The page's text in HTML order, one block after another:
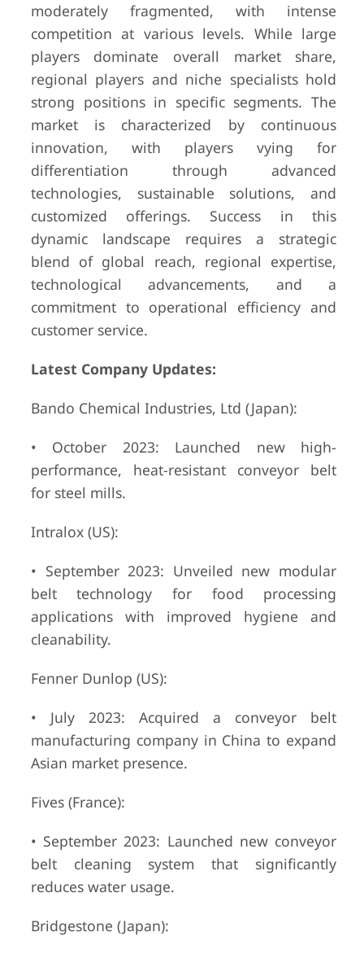
moderately fragmented, with intense
competition at various levels. While large
players dominate overall market share,
regional players and niche specialists hold
strong positions in specific segments. The
market is characterized by continuous
innovation, with players vying for
differentiation through advanced
technologies, sustainable solutions, and
customized offerings. Success in this
dynamic landscape requires a strategic
blend of global reach, regional expertise,
technological advancements, and a
commitment to operational efficiency and
customer service.
Latest Company Updates:
Bando Chemical Industries, Ltd (Japan):
• October 2023: Launched new high-
performance, heat-resistant conveyor belt
for steel mills.
Intralox (US):
• September 2023: Unveiled new modular
belt technology for food processing
applications with improved hygiene and
cleanability.
Fenner Dunlop (US):
• July 2023: Acquired a conveyor belt
manufacturing company in China to expand
Asian market presence.
Fives (France):
• September 2023: Launched new conveyor
belt cleaning system that significantly
reduces water usage.
Bridgestone (Japan):